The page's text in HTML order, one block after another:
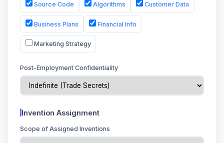
Source Code Algorithms Customer Data
Business Plans Financial Info
Marketing Strategy
Post-Employment Confidentiality
Invention Assignment
Scope of Assigned Inventions